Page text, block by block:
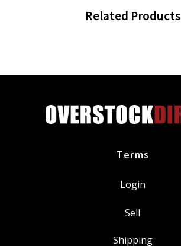
Related Products
Terms
Login
Sell
Shipping